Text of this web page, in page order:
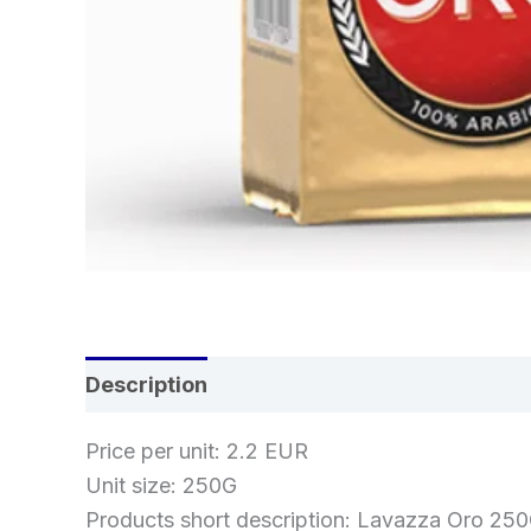
Description
Price per unit: 2.2 EUR
Unit size: 250G
Products short description: Lavazza Oro